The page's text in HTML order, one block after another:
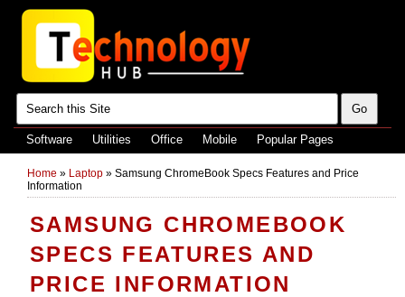
Software Utilities Office Mobile Popular Pages
Home » Laptop » Samsung ChromeBook Specs Features and Price
Information
SAMSUNG CHROMEBOOK
SPECS FEATURES AND
PRICE INFORMATION